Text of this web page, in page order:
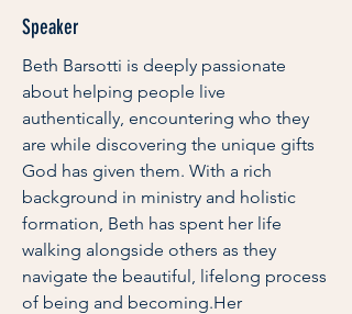
Speaker
Beth Barsotti is deeply passionate
about helping people live
authentically, encountering who they
are while discovering the unique gifts
God has given them. With a rich
background in ministry and holistic
formation, Beth has spent her life
walking alongside others as they
navigate the beautiful, lifelong process
of being and becoming.Her